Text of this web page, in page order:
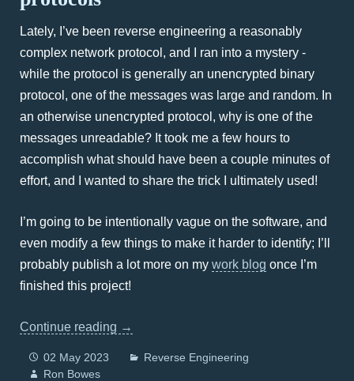
Lately, I’ve been reverse engineering a reasonably
complex network protocol, and I ran into a mystery -
while the protocol is generally an unencrypted binary
protocol, one of the messages was large and random. In
an otherwise unencrypted protocol, why is one of the
messages unreadable? It took me a few hours to
accomplish what should have been a couple minutes of
effort, and I wanted to share the trick I ultimately used!
I’m going to be intentionally vague on the software, and
even modify a few things to make it harder to identify; I’ll
probably publish a lot more on my work blog once I’m
finished this project!
Continue reading →
02 May 2023
Reverse Engineering
Ron Bowes